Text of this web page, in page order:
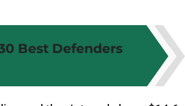
Best Defenders